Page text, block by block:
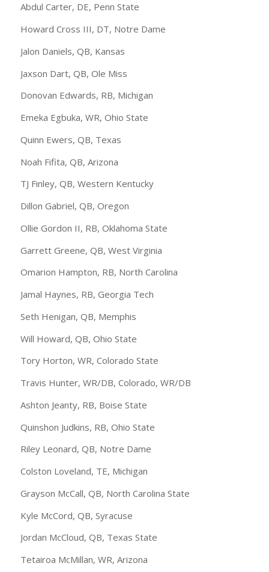
Abdul Carter, DE, Penn State
Howard Cross III, DT, Notre Dame
Jalon Daniels, QB, Kansas
Jaxson Dart, QB, Ole Miss
Donovan Edwards, RB, Michigan
Emeka Egbuka, WR, Ohio State
Quinn Ewers, QB, Texas
Noah Fifita, QB, Arizona
TJ Finley, QB, Western Kentucky
Dillon Gabriel, QB, Oregon
Ollie Gordon II, RB, Oklahoma State
Garrett Greene, QB, West Virginia
Omarion Hampton, RB, North Carolina
Jamal Haynes, RB, Georgia Tech
Seth Henigan, QB, Memphis
Will Howard, QB, Ohio State
Tory Horton, WR, Colorado State
Travis Hunter, WR/DB, Colorado, WR/DB
Ashton Jeanty, RB, Boise State
Quinshon Judkins, RB, Ohio State
Riley Leonard, QB, Notre Dame
Colston Loveland, TE, Michigan
Grayson McCall, QB, North Carolina State
Kyle McCord, QB, Syracuse
Jordan McCloud, QB, Texas State
Tetairoa McMillan, WR, Arizona